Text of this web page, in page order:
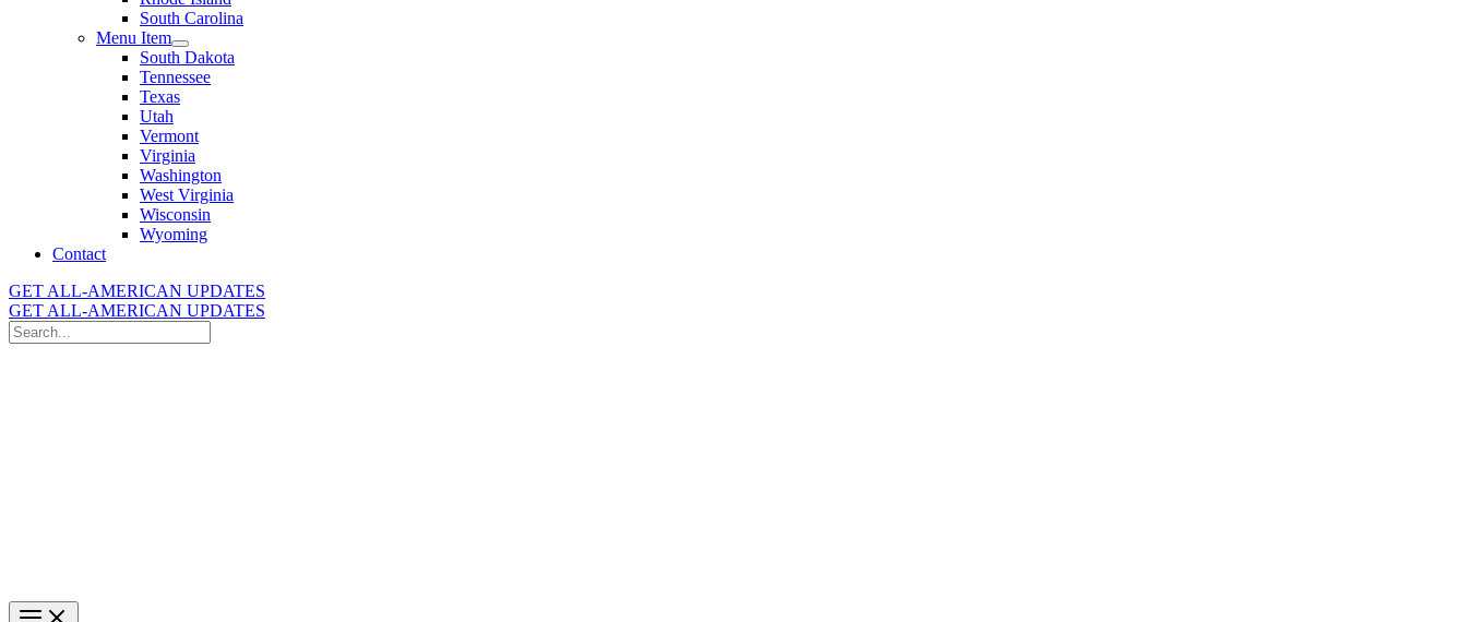
South Carolina
Menu Item
South Dakota
Tennessee
Texas
Utah
Vermont
Virginia
Washington
West Virginia
Wisconsin
Wyoming
Contact
GET ALL-AMERICAN UPDATES
GET ALL-AMERICAN UPDATES
Search
for: